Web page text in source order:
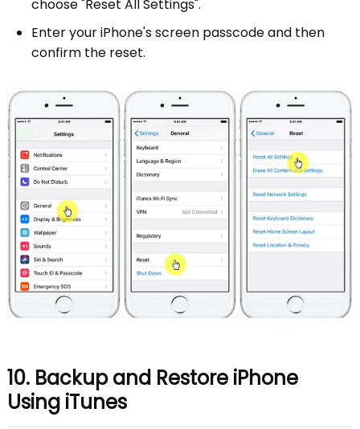
choose "Reset All Settings".
Enter your iPhone's screen passcode and then
confirm the reset.
10. Backup and Restore iPhone
Using iTunes